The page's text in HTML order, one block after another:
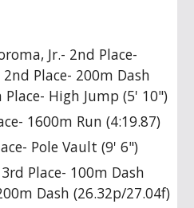
Jr.- 2nd Place-
Place- 200m Dash
High Jump (5' 10")
1600m Run (4:19.87)
Pole Vault (9' 6")
Place- 100m Dash
Dash (26.32p/27.04f)